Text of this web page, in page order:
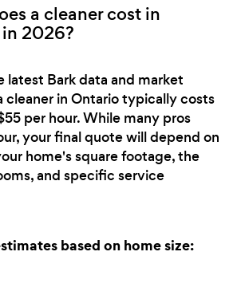
a cleaner cost in
2026?
Bark data and market
cleaner in Ontario typically costs
per hour. While many pros
your final quote will depend on
home's square footage, the
and specific service
based on home size: